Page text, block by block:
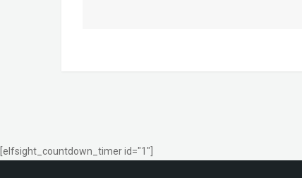
[elfsight_countdown_timer id="1"]